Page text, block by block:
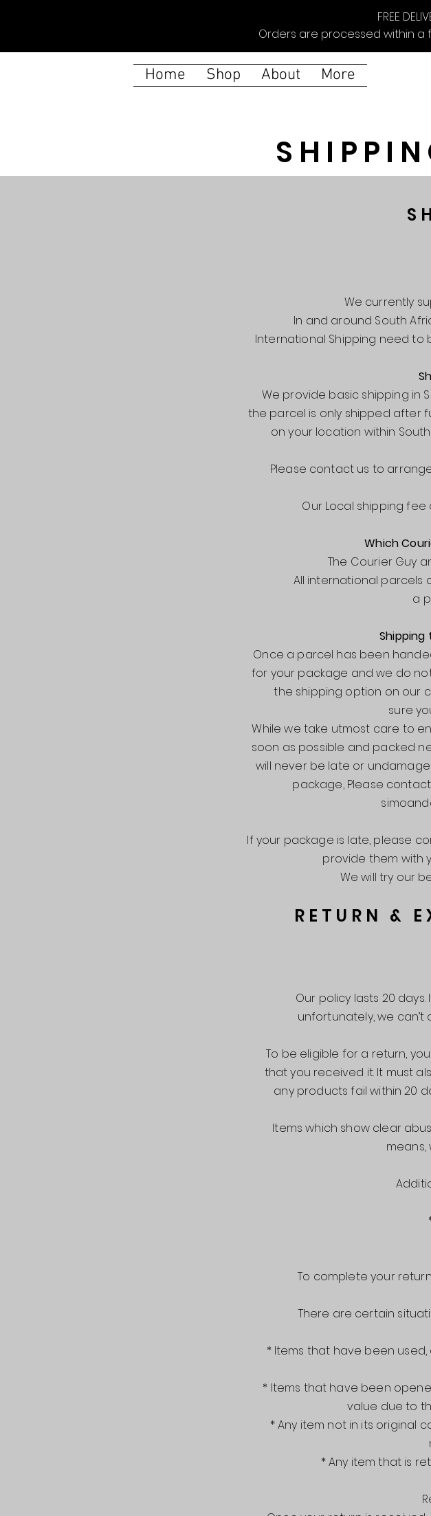
FREE
Orders are processed within a
Home Shop About More
We currently
In and around South
International Shipping need to
We provide basic shipping in
the parcel is only shipped after
on your location within
Please contact us to
Our Local shipping
Which
The Courier Guy
All international parcels
a
Shipping
Once a parcel has been
for your package and we do
the shipping option on our
sure
While we take utmost care to
soon as possible and packed
will never be late or
package, Please
If your package is late, please
provide them with
We will try our
RETURN &
Our policy lasts 20
unfortunately, we
To be eligible for a return,
that you received it. It must
any products fail within 20
Items which show clear
means,
To complete your
There are certain
* Items that have been
* Items that have been
value due to
* Any item not in its original
* Any item that is